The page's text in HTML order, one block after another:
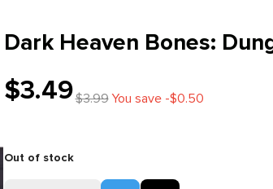
Dark Heaven Bones:
$3.49$3.99You save -$0.50
Out of stock